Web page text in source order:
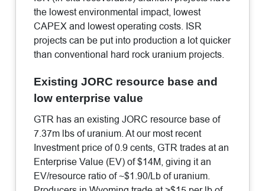
the lowest environmental impact, lowest
CAPEX and lowest operating costs. ISR
projects can be put into production a lot quicker
than conventional hard rock uranium projects.
Existing JORC resource base and
low enterprise value
GTR has an existing JORC resource base of
7.37m lbs of uranium. At our most recent
Investment price of 0.9 cents, GTR trades at an
Enterprise Value (EV) of $14M, giving it an
EV/resource ratio of ~$1.90/Lb of uranium.